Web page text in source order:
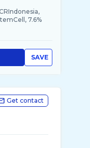
7.6%
SAVE
Get contact